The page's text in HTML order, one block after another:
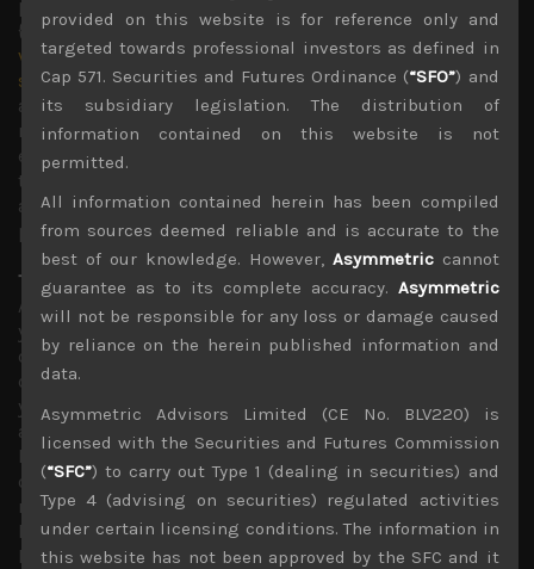
publication which readers can access here:
{
https://asymmetric-advisors.com/despite-positive-
vaccine-related-undertone-trumps-tantrums-remain-a-
short-term-risk/}, we see many more vaccines that are
already in advanced mass production stage, likely to
report their last hurdle trial results very soon and if
effective, likely to be approved within this month. We,
thus, see many more Covid-related jabs to be made
available globally which we think will spell the end of the
pandemic by this summer.
Topix should outperform the Nikkei in 2021
As we pointed out in our last weekly publication of last
year, we think the Japanese stock market will remain one
of the best performing developed equity markets in the
current quarter. Although the Topix index finished the
year short of our ¥1900 target, managing to close just
above its crucial ¥1800 resistance line, we have high
hopes that its ascent will continue, led by cyclicals and
other pandemic hit names which we believe will lead the
recovery this year. Our target is for the broader index to
hit ¥2000 by end of this quarter which would be the
highest level since April 1991.
provided on this website is for reference only and
targeted towards professional investors as defined in
Cap 571. Securities and Futures Ordinance (“SFO”) and
its subsidiary legislation. The distribution of
information contained on this website is not
permitted.
All information contained herein has been compiled
from sources deemed reliable and is accurate to the
best of our knowledge. However, Asymmetriccannot
guarantee as to its complete accuracy. Asymmetric
will not be responsible for any loss or damage caused
by reliance on the herein published information and
data.
Asymmetric Advisors Limited (CE No. BLV220) is
licensed with the Securities and Futures Commission
(“SFC”) to carry out Type 1 (dealing in securities) and
Type 4 (advising on securities) regulated activities
under certain licensing conditions. The information in
this website has not been approved by the SFC and it